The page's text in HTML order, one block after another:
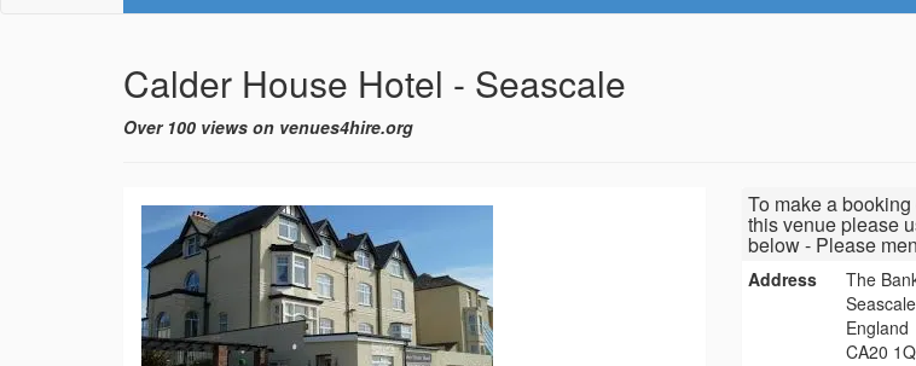
Calder House Hotel - Seascale
Over 100 views on venues4hire.org
To make a
this venue please
below - Please
Address
The
Seascale
England
CA20